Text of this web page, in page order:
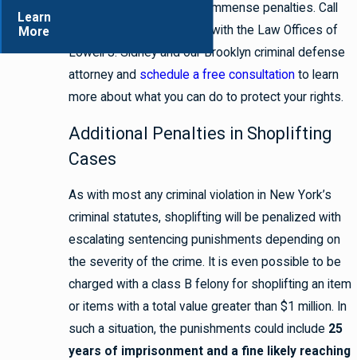
grocery store can lead to immense penalties. Call
to connect with the Law Offices of
Lowell J. Sidney and our Brooklyn criminal defense
attorney and schedule a free consultationto learn
more about what you can do to protect your rights.
Additional Penalties in Shoplifting
Cases
As with most any criminal violation in New York’s
criminal statutes, shoplifting will be penalized with
escalating sentencing punishments depending on
the severity of the crime. It is even possible to be
charged with a class B felony for shoplifting an item
or items with a total value greater than $1 million. In
such a situation, the punishments could include 25
years of imprisonment and a fine likely reaching
Learn
More